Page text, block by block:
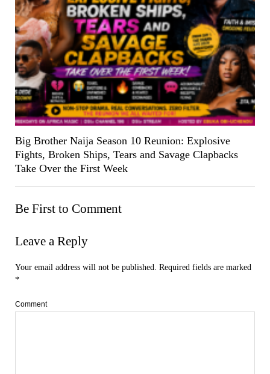
Big Brother Naija Season 10 Reunion: Explosive
Fights, Broken Ships, Tears and Savage Clapbacks
Take Over the First Week
Be First to Comment
Leave a Reply
Your email address will not be published.
Required fields are marked
*
Comment